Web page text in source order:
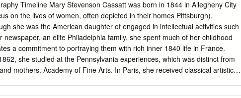
the vision of the women artists and the by Käthe Kollwitz (a gift of
of the women they depicted. This conjunction Art History). The latest
as of this of women artists and depicted women continues date is a 2012
by Karen through the subtitle: woman as image (woman Kunc (a
Print Club). depicted as subject) and woman as imagemaker And
that often “anonymous (woman as artist). Ranging from a work by Mary
from the early twentieth century to one by Kara Walker from the early
Timeline Mary Stevenson Cassatt was born in 1844 in Allegheny City
on the lives of women, often depicted in their homes Pittsburgh),
she was the American daughter of engaged in intellectual activities such
newspaper, an elite Philadelphia family, she spent much of her childhood
a commitment to portraying them with rich inner 1840 life in France.
she studied at the Pennsylvania experiences, which was distinct from
mothers. Academy of Fine Arts. In Paris, she received classical artistic